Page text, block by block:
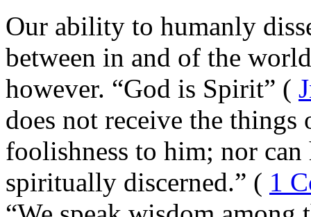
Our ability to humanly
between in and of the
however. “God is Spirit” (
does not receive the
foolishness to him; nor can
spiritually discerned.” ( 1